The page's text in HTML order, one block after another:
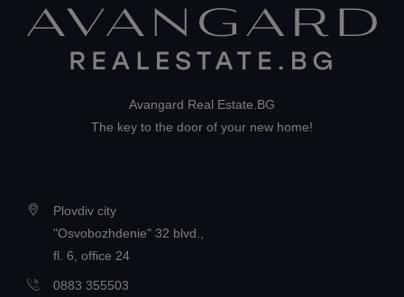
Avangard Real Estate.BG
The key to the door of your new home!
Plovdiv city
"Osvobozhdenie" 32 blvd.,
fl. 6, office 24
0883 355503